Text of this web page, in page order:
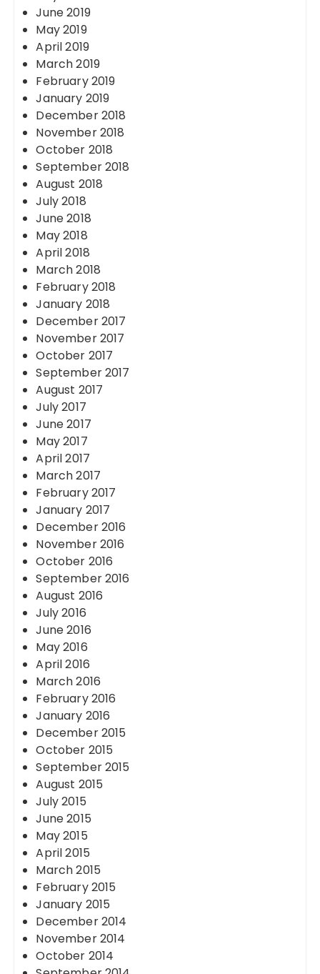
June 2019
May 2019
April 2019
March 2019
February 2019
January 2019
December 2018
November 2018
October 2018
September 2018
August 2018
July 2018
June 2018
May 2018
April 2018
March 2018
February 2018
January 2018
December 2017
November 2017
October 2017
September 2017
August 2017
July 2017
June 2017
May 2017
April 2017
March 2017
February 2017
January 2017
December 2016
November 2016
October 2016
September 2016
August 2016
July 2016
June 2016
May 2016
April 2016
March 2016
February 2016
January 2016
December 2015
October 2015
September 2015
August 2015
July 2015
June 2015
May 2015
April 2015
March 2015
February 2015
January 2015
December 2014
November 2014
October 2014